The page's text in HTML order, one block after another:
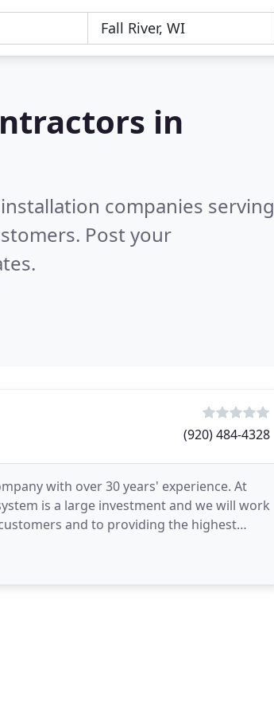
in
companies serving
Post your
(920) 484-4328
with over 30 years' experience. At
is a large investment and we will work
and to providing the highest